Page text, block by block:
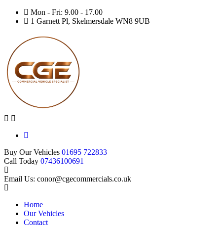
Mon - Fri: 9.00 - 17.00
1 Garnett Pl, Skelmersdale WN8 9UB
Buy Our Vehicles 01695 722833
Call Today 07436100691
Email Us: conor@cgecommercials.co.uk
Home
Our Vehicles
Contact